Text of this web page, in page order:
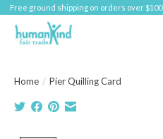
Free ground shipping on orders over $100
Home / Pier Quilling Card